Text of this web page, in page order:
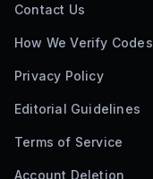
Contact Us
How We Verify Codes
Privacy Policy
Editorial Guidelines
Terms of Service
Account Deletion